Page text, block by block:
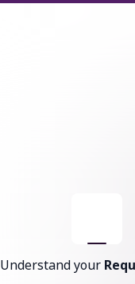
Understand your